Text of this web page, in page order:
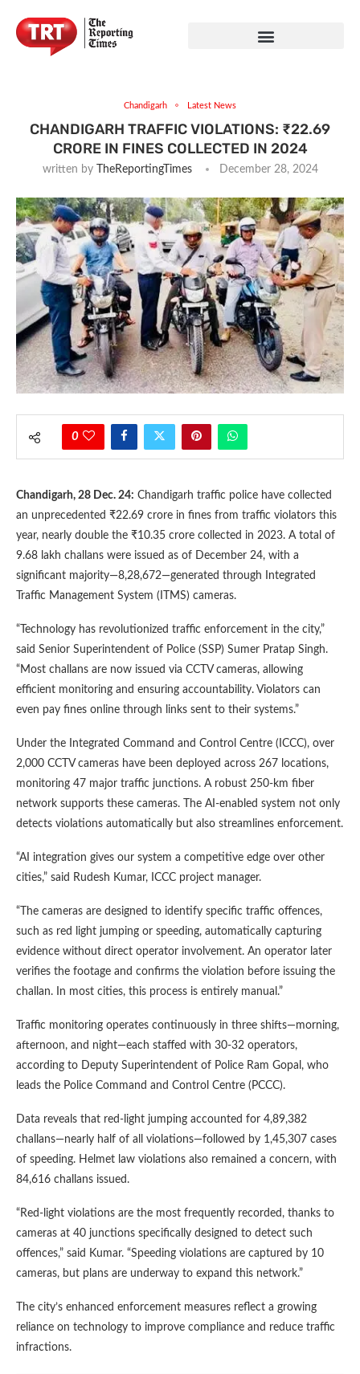
Chandigarh Latest News
CHANDIGARH TRAFFIC VIOLATIONS: ₹22.69
CRORE IN FINES COLLECTED IN 2024
written by TheReportingTimes December 28, 2024
0
Chandigarh, 28 Dec. 24: Chandigarh traffic police have collected
an unprecedented ₹22.69 crore in fines from traffic violators this
year, nearly double the ₹10.35 crore collected in 2023. A total of
9.68 lakh challans were issued as of December 24, with a
significant majority—8,28,672—generated through Integrated
Traffic Management System (ITMS) cameras.
“Technology has revolutionized traffic enforcement in the city,”
said Senior Superintendent of Police (SSP) Sumer Pratap Singh.
“Most challans are now issued via CCTV cameras, allowing
efficient monitoring and ensuring accountability. Violators can
even pay fines online through links sent to their systems.”
Under the Integrated Command and Control Centre (ICCC), over
2,000 CCTV cameras have been deployed across 267 locations,
monitoring 47 major traffic junctions. A robust 250-km fiber
network supports these cameras. The AI-enabled system not only
detects violations automatically but also streamlines enforcement.
“AI integration gives our system a competitive edge over other
cities,” said Rudesh Kumar, ICCC project manager.
“The cameras are designed to identify specific traffic offences,
such as red light jumping or speeding, automatically capturing
evidence without direct operator involvement. An operator later
verifies the footage and confirms the violation before issuing the
challan. In most cities, this process is entirely manual.”
Traffic monitoring operates continuously in three shifts—morning,
afternoon, and night—each staffed with 30-32 operators,
according to Deputy Superintendent of Police Ram Gopal, who
leads the Police Command and Control Centre (PCCC).
Data reveals that red-light jumping accounted for 4,89,382
challans—nearly half of all violations—followed by 1,45,307 cases
of speeding. Helmet law violations also remained a concern, with
84,616 challans issued.
“Red-light violations are the most frequently recorded, thanks to
cameras at 40 junctions specifically designed to detect such
offences,” said Kumar. “Speeding violations are captured by 10
cameras, but plans are underway to expand this network.”
The city’s enhanced enforcement measures reflect a growing
reliance on technology to improve compliance and reduce traffic
infractions.